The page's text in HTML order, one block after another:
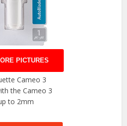
PICTURES
Cameo 3
the Cameo 3
to 2mm